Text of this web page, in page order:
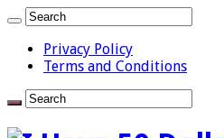
Privacy Policy
Terms and Conditions